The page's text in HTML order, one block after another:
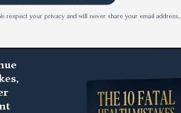
respect your privacy and will never share your email address..